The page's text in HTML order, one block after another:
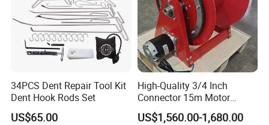
34PCS Dent Repair Tool Kit
Dent Hook Rods Set
US$65.00
High-Quality 3/4 Inch
Connector 15m Motor
Driven Steel Hose Reel
US$1,560.00-1,680.00